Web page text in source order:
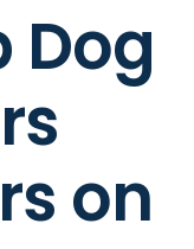
Dog
on